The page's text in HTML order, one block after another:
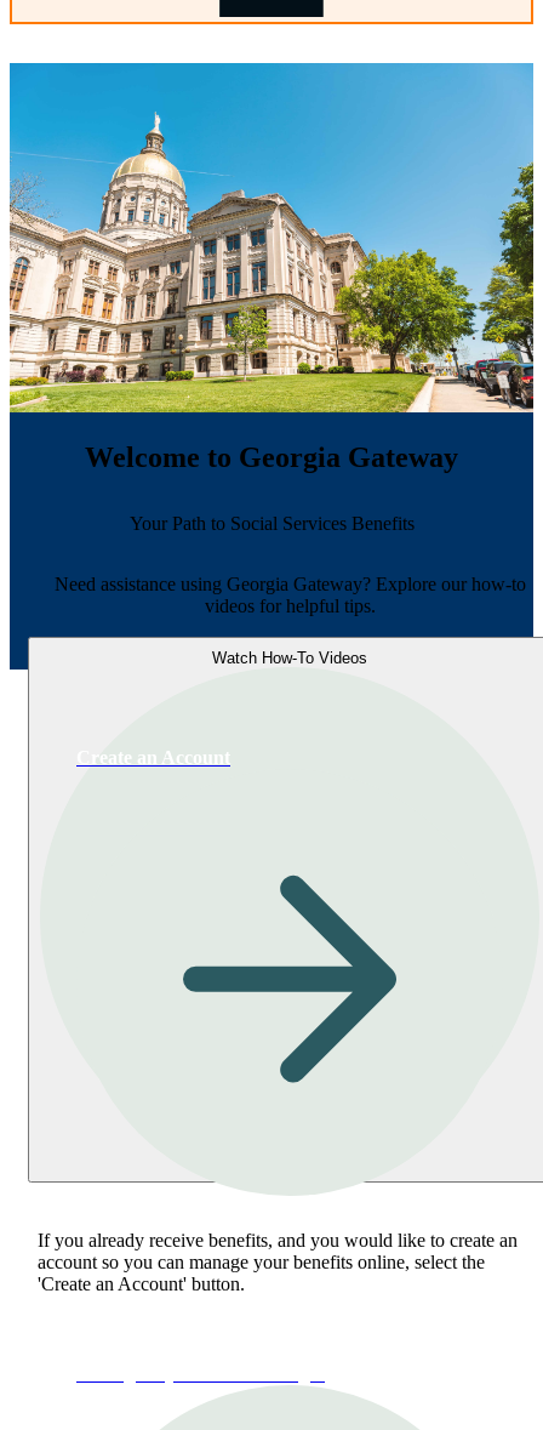
Welcome to Georgia Gateway
Your Path to Social Services Benefits
Need assistance using Georgia Gateway? Explore our how-to
videos for helpful tips.
Watch How-To Videos
Create an Account
If you already receive benefits, and you would like to create an
account so you can manage your benefits online, select the
'Create an Account' button.